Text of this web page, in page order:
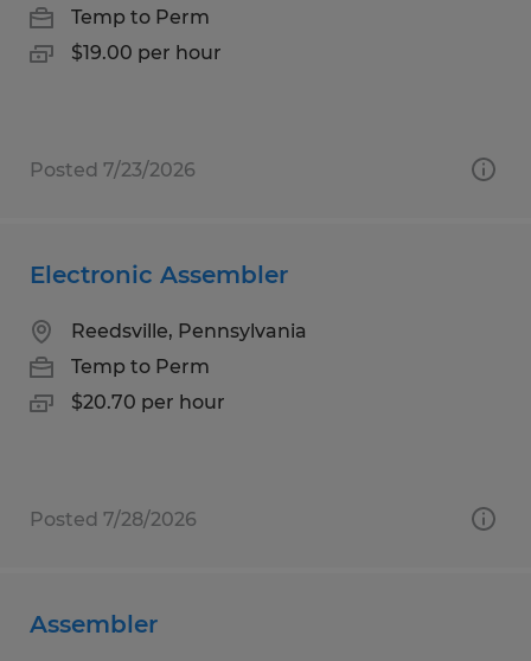
Temp to Perm
$19.00 per hour
Posted 7/23/2026
Electronic Assembler
Reedsville, Pennsylvania
Temp to Perm
$20.70 per hour
Posted 7/28/2026
Assembler